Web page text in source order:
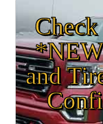
and